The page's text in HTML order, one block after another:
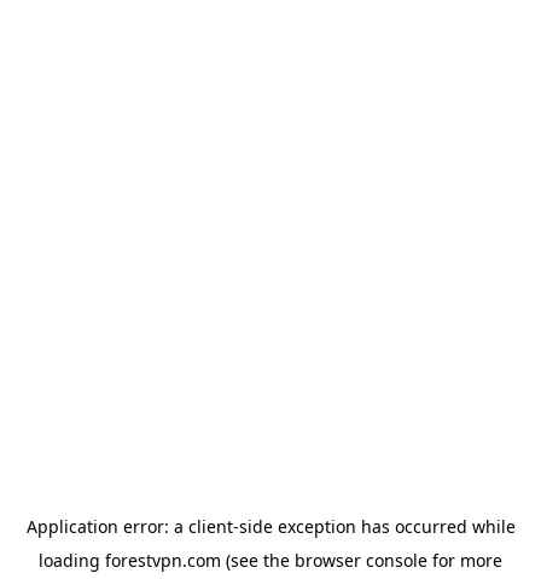
Application error: a client-side exception has occurred while
loading forestvpn.com (see the browser console for more